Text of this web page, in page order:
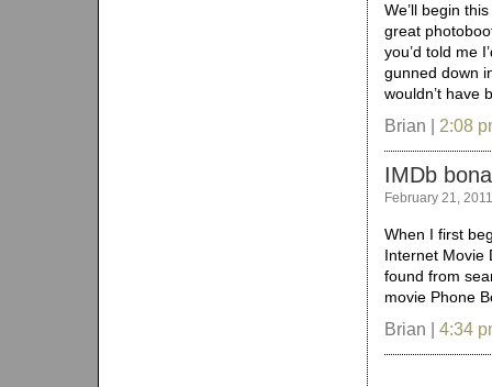
We’ll begin
great
you’d told me
gunned down
wouldn’t have
Brian | 2:08
IMDb
February 21, 2011
When I first
Internet Movie
found from
movie Phone
Brian | 4:34